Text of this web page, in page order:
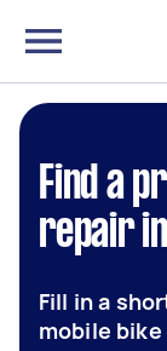
Find a
repair
Fill in a
mobile